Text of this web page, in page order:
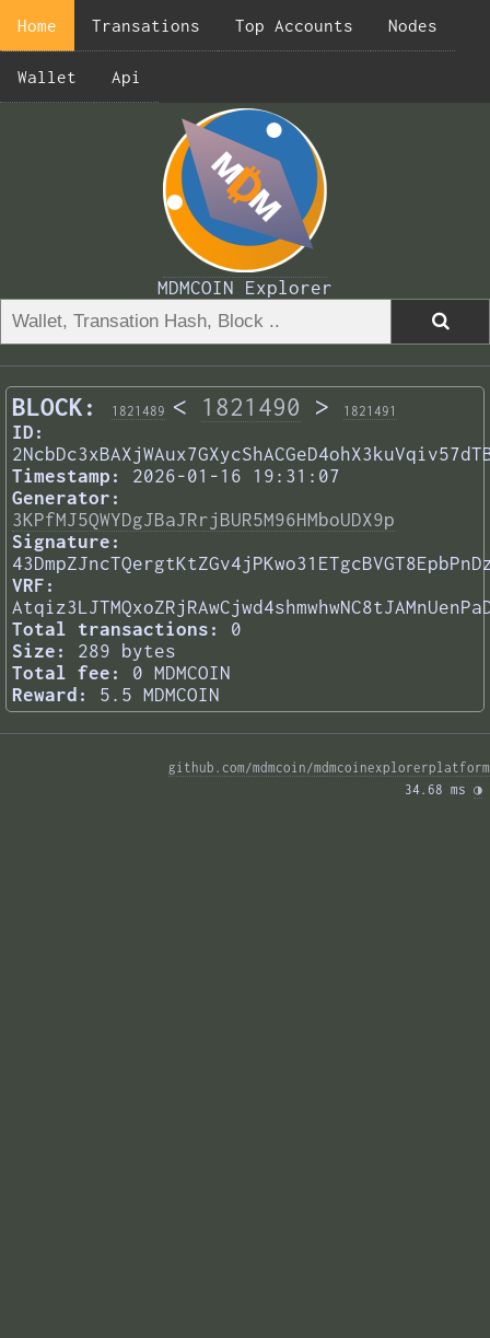
Home Transations Top Accounts Nodes
Wallet Api
MDMCOIN Explorer
BLOCK: 1821489 < 1821490 > 1821491
ID:
Timestamp:
2026-01-16 19:31:07
Generator:
3KPfMJ5QWYDgJBaJRrjBUR5M96HMboUDX9p
Signature:
VRF:
Total transactions:
0
Size:
289 bytes
Total fee:
0 MDMCOIN
Reward:
5.5 MDMCOIN
github.com/mdmcoin/mdmcoinexplorerplatform
34.68 ms ◑